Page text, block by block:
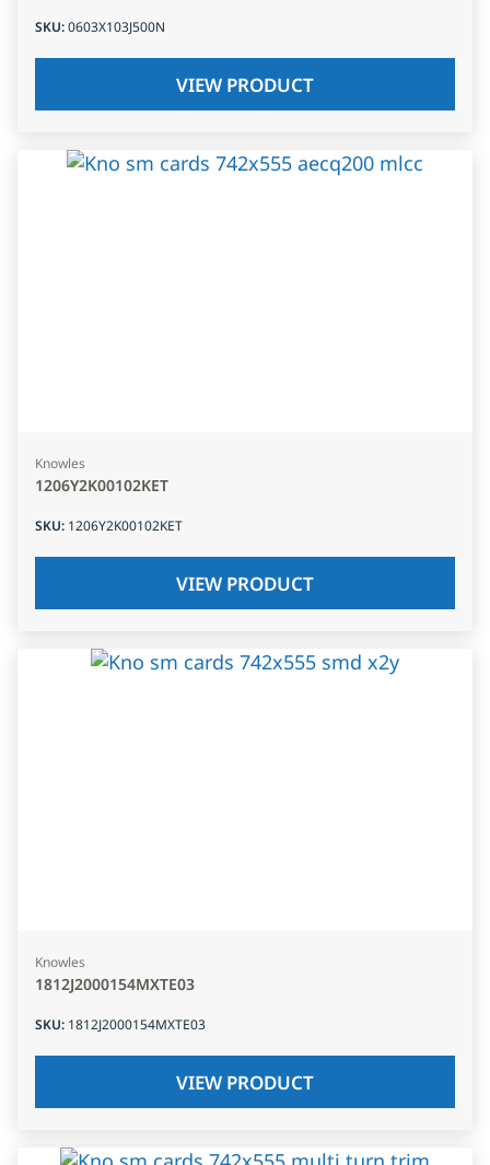
SKU:0603X103J500N
VIEW PRODUCT
Knowles
1206Y2K00102KET
SKU: 1206Y2K00102KET
VIEW PRODUCT
Knowles
1812J2000154MXTE03
SKU: 1812J2000154MXTE03
VIEW PRODUCT